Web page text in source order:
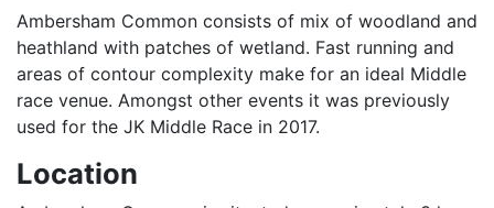
Ambersham Common consists of mix of woodland and
heathland with patches of wetland. Fast running and
areas of contour complexity make for an ideal Middle
race venue. Amongst other events it was previously
used for the JK Middle Race in 2017.
Location